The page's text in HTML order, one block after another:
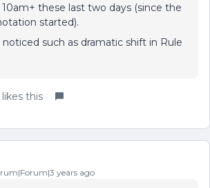
these last two days (since the
started).
noticed such as dramatic shift in Rule
this
years ago